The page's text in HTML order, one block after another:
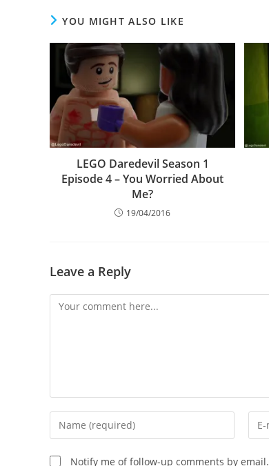
YOU MIGHT ALSO LIKE
LEGO Daredevil Season 1
Episode 4 – You Worried About
Me?
19/04/2016
Leave a Reply
Comment
Enter
your
name
Enter
your
Notify me of follow-up comments by email.